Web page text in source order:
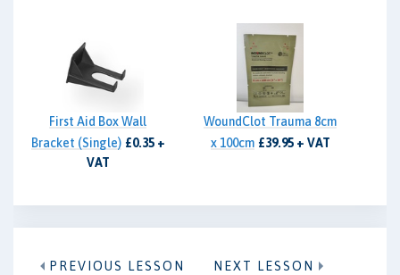
First Aid Box Wall
Bracket (Single) £0.35 +
VAT
WoundClot Trauma 8cm
x 100cm £39.95 + VAT
PREVIOUS LESSON NEXT LESSON